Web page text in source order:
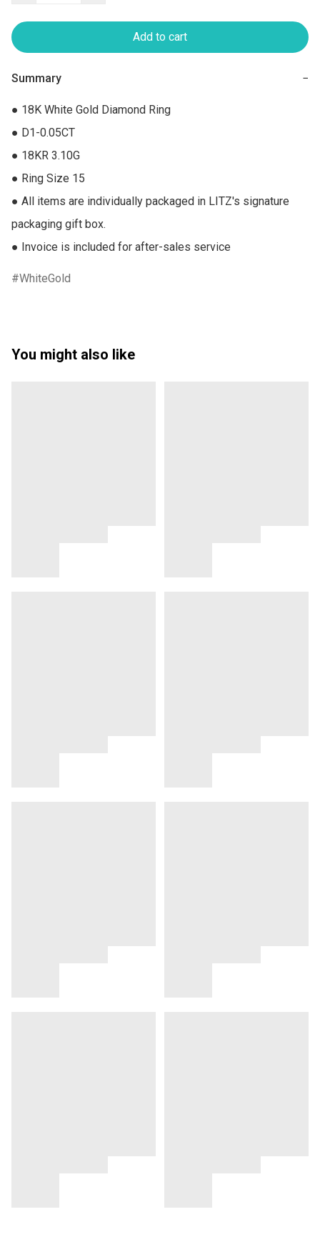
Add to cart
Summary −
● 18K White Gold Diamond Ring
● D1-0.05CT
● 18KR 3.10G
● Ring Size 15
● All items are individually packaged in LITZ's signature
packaging gift box.
● Invoice is included for after-sales service
WhiteGold
You might also like